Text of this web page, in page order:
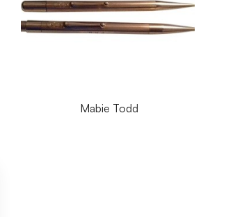
Mabie Todd